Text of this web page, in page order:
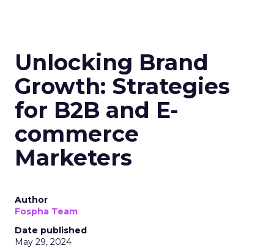
Unlocking Brand
Growth: Strategies
for B2B and E-
commerce
Marketers
Author
Fospha Team
Date published
May 29, 2024